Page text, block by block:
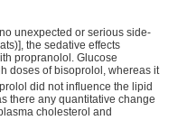
unexpected or serious side-
the sedative effects
propranolol. Glucose
doses of bisoprolol, whereas it
did not influence the lipid
there any quantitative change
cholesterol and